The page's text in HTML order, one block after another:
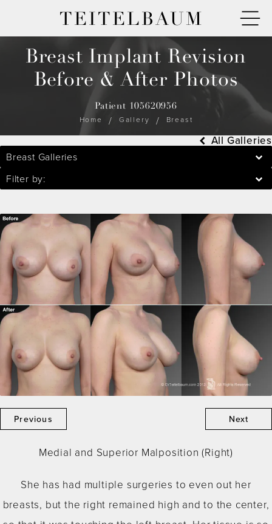
TEITELBAUM
Breast Implant Revision
Before & After Photos
Patient 105620956
Home Gallery Breast
Breast Galleries
Filter by:
All Galleries
Previous Next
Medial and Superior Malposition (Right)
She has had multiple surgeries to even out her
breasts, but the right remained high and to the center,